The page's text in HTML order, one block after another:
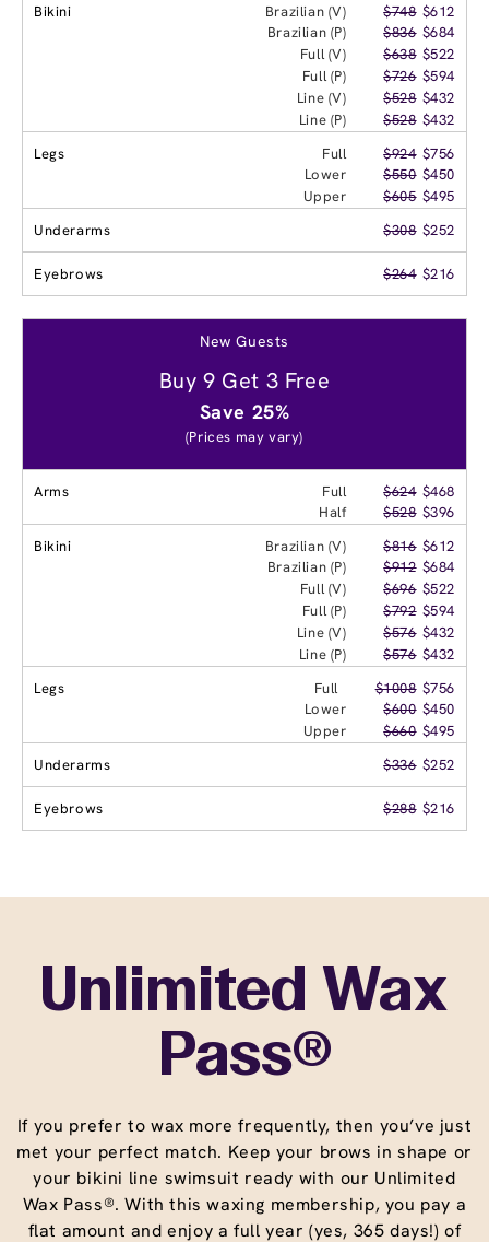
Bikini
Brazilian (V) $748 $612
Brazilian (P)
$836 $684
Full (V)
$638 $522
Full (P)
$726 $594
Line (V)
$528 $432
Line (P)
$528 $432
Legs
Full $924 $756
Lower
$550 $450
Upper
$605 $495
Underarms
$308 $252
Eyebrows $264 $216
New Guests
Buy 9 Get 3 Free
Save 25%
(Prices may vary)
Arms Full $624 $468
Half
$528 $396
Bikini
Brazilian (V) $816 $612
Brazilian (P)
$912 $684
Full (V)
$696 $522
Full (P)
$792 $594
Line (V)
$576 $432
Line (P)
$576 $432
Legs
Full $1008 $756
Lower
$600 $450
Upper
$660 $495
Underarms
$336 $252
Eyebrows $288 $216
Unlimited Wax
Pass®
If you prefer to wax more frequently, then you’ve just
met your perfect match. Keep your brows in shape or
your bikini line swimsuit ready with our Unlimited
Wax Pass®. With this waxing membership, you pay a
flat amount and enjoy a full year (yes, 365 days!) of